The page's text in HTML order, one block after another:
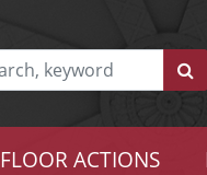
FLOOR ACTIONS